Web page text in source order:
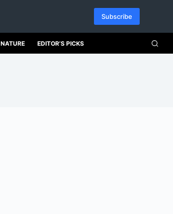
Subscribe
NATURE EDITOR’S PICKS